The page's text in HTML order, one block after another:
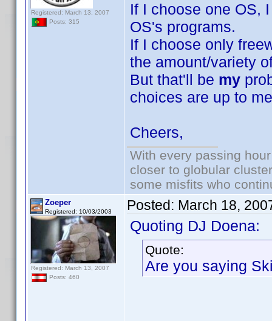
Registered: March 13, 2007
Posts: 315
If I choose one OS,
OS's programs.
If I choose only
the amount/variety
But that'll be my
choices are up to
Cheers,
With every passing
closer to globular
some misfits who
Zoeper
Registered: 10/03/2003
Registered: March 13, 2007
Posts: 460
Posted: March 18,
Quoting DJ Doena:
Quote:
Are you saying